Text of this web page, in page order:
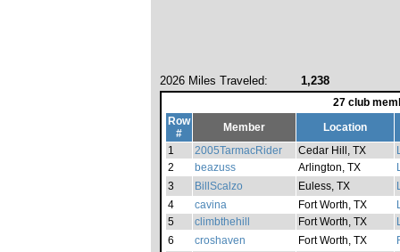
2026 Miles Traveled: 1,238
27 club
Row
#
Member
Location
1
2005TarmacRider Cedar Hill, TX
2
beazuss Arlington, TX
3
BillScalzo Euless, TX
4
cavina Fort Worth, TX
5
climbthehill Fort Worth, TX
6
croshaven Fort Worth, TX